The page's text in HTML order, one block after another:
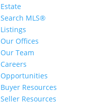
Estate
Search MLS®
Listings
Our Offices
Our Team
Careers
Opportunities
Buyer Resources
Seller Resources